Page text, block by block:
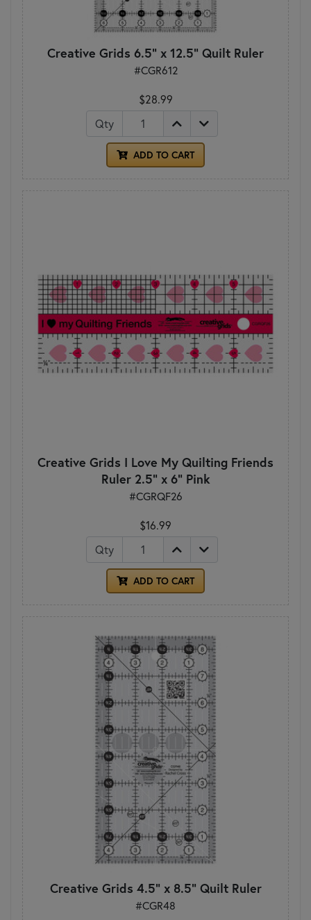
Creative Grids 6.5" x 12.5" Quilt Ruler
#CGR612
$28.99
Qty
ADD TO CART
Creative Grids I Love My Quilting Friends
Ruler 2.5" x 6" Pink
#CGRQF26
$16.99
Qty
ADD TO CART
Creative Grids 4.5" x 8.5" Quilt Ruler
#CGR48